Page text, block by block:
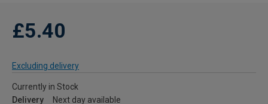
£5.40
Excluding delivery
Currently in Stock
Delivery
Next day available